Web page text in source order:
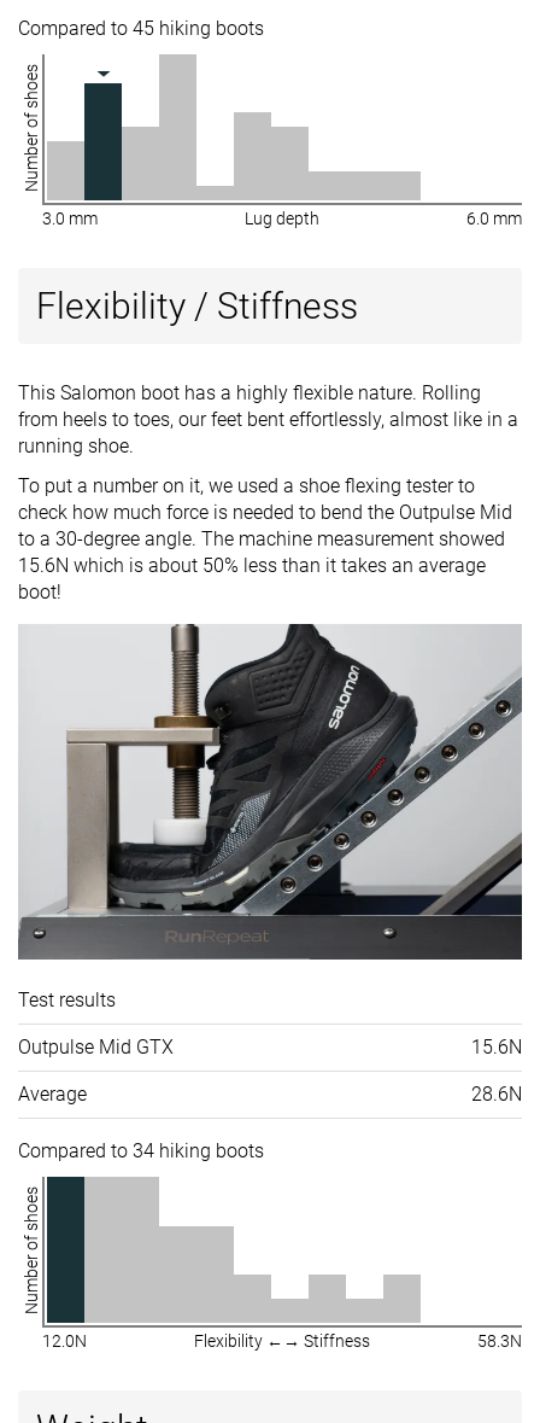
Compared to 45 hiking boots
Number of shoes
3.0 mm Lug depth 6.0 mm
Flexibility / Stiffness
This Salomon boot has a highly flexible nature. Rolling
from heels to toes, our feet bent effortlessly, almost like in a
running shoe.
To put a number on it, we used a shoe flexing tester to
check how much force is needed to bend the Outpulse Mid
to a 30-degree angle. The machine measurement showed
15.6N which is about 50% less than it takes an average
boot!
Test results
Outpulse Mid GTX 15.6N
Average 28.6N
Compared to 34 hiking boots
Number of shoes
12.0N Flexibility ←→ Stiffness 58.3N